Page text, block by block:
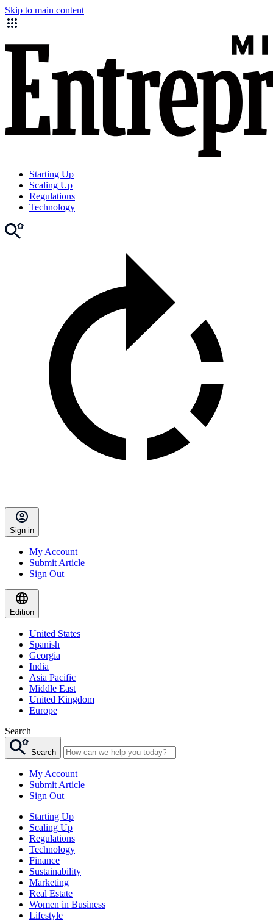
Skip to main content
Starting Up
Scaling Up
Regulations
Technology
Sign in
My Account
Submit Article
Sign Out
Edition
United States
Spanish
Georgia
India
Asia Pacific
Middle East
United Kingdom
Europe
Search
Search
My Account
Submit Article
Sign Out
Starting Up
Scaling Up
Regulations
Technology
Finance
Sustainability
Marketing
Real Estate
Women in Business
Lifestyle